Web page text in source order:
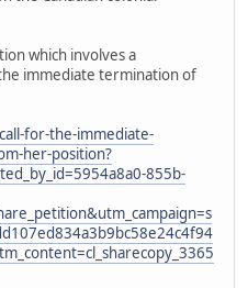
which involves a
immediate termination of
for-the-immediate-
her-position?
855b-